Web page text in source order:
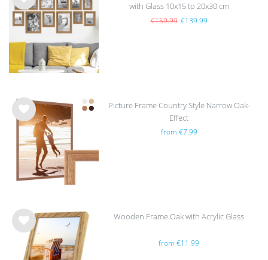
Wis
h
list
with Glass 10x15 to 20x30 cm
€159.99 €139.99
Wis
list
Picture Frame Country Style Narrow Oak-
Effect
from €7.99
Wis
list
Wooden Frame Oak with Acrylic Glass
from €11.99